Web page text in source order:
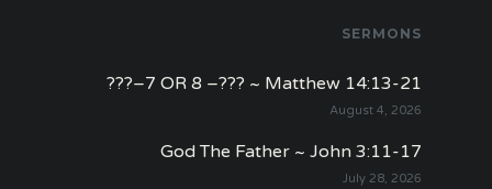
SERMONS
???–7 OR 8 –??? ~ Matthew 14:13-21
August 4, 2026
God The Father ~ John 3:11-17
July 28, 2026